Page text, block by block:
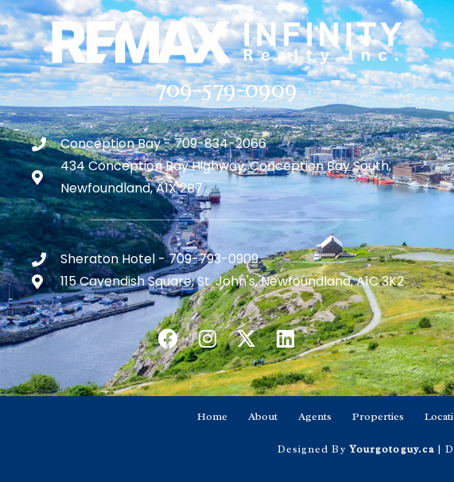
709-579-0909
Conception Bay - 709-834-2066
434 Conception Bay Highway, Conception Bay South,
Newfoundland, A1X 2B7
Sheraton Hotel - 709-793-0909
115 Cavendish Square, St. John's, Newfoundland, A1C 3K2
Home About Agents Properties
Designed By Yourgotoguy.ca|